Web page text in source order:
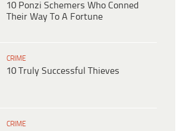
10 Ponzi Schemers Who Conned
Their Way To A Fortune
CRIME
10 Truly Successful Thieves
CRIME